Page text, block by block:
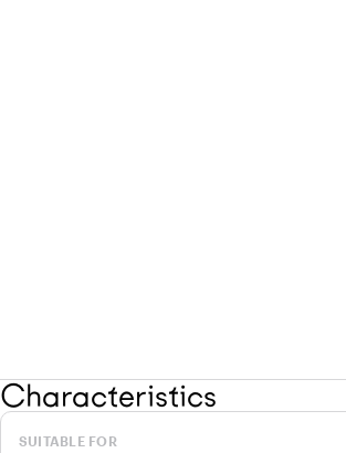
Characteristics
SUITABLE FOR